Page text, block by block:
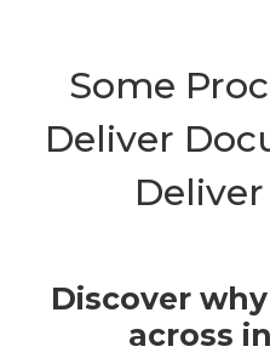
Some
Deliver
Discover
across